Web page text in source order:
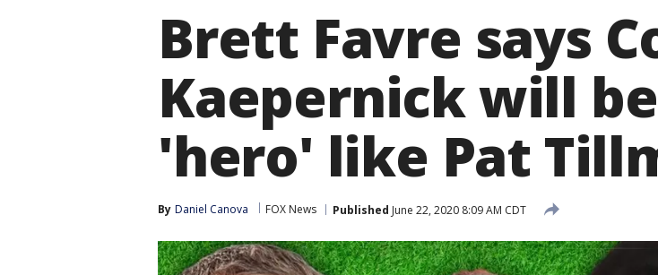
Brett Favre says
Kaepernick will
'hero' like Pat
By Daniel Canova FOX News Published June 22, 2020 8:09 AM CDT